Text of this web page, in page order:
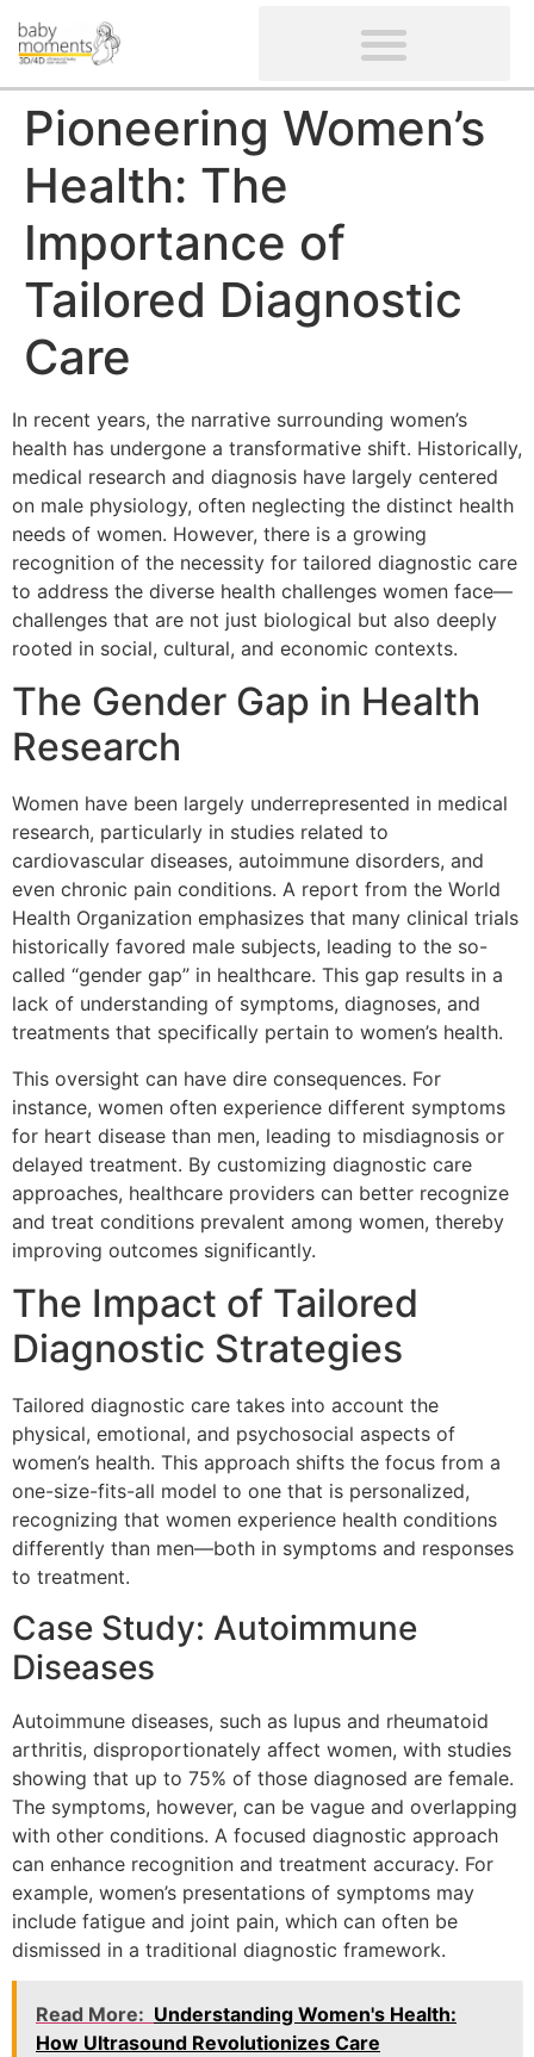
Pioneering Women’s
Health: The
Importance of
Tailored Diagnostic
Care
In recent years, the narrative surrounding women’s
health has undergone a transformative shift. Historically,
medical research and diagnosis have largely centered
on male physiology, often neglecting the distinct health
needs of women. However, there is a growing
recognition of the necessity for tailored diagnostic care
to address the diverse health challenges women face—
challenges that are not just biological but also deeply
rooted in social, cultural, and economic contexts.
The Gender Gap in Health
Research
Women have been largely underrepresented in medical
research, particularly in studies related to
cardiovascular diseases, autoimmune disorders, and
even chronic pain conditions. A report from the World
Health Organization emphasizes that many clinical trials
historically favored male subjects, leading to the so-
called “gender gap” in healthcare. This gap results in a
lack of understanding of symptoms, diagnoses, and
treatments that specifically pertain to women’s health.
This oversight can have dire consequences. For
instance, women often experience different symptoms
for heart disease than men, leading to misdiagnosis or
delayed treatment. By customizing diagnostic care
approaches, healthcare providers can better recognize
and treat conditions prevalent among women, thereby
improving outcomes significantly.
The Impact of Tailored
Diagnostic Strategies
Tailored diagnostic care takes into account the
physical, emotional, and psychosocial aspects of
women’s health. This approach shifts the focus from a
one-size-fits-all model to one that is personalized,
recognizing that women experience health conditions
differently than men—both in symptoms and responses
to treatment.
Case Study: Autoimmune
Diseases
Autoimmune diseases, such as lupus and rheumatoid
arthritis, disproportionately affect women, with studies
showing that up to 75% of those diagnosed are female.
The symptoms, however, can be vague and overlapping
with other conditions. A focused diagnostic approach
can enhance recognition and treatment accuracy. For
example, women’s presentations of symptoms may
include fatigue and joint pain, which can often be
dismissed in a traditional diagnostic framework.
Read More: Understanding Women's Health:
How Ultrasound Revolutionizes Care